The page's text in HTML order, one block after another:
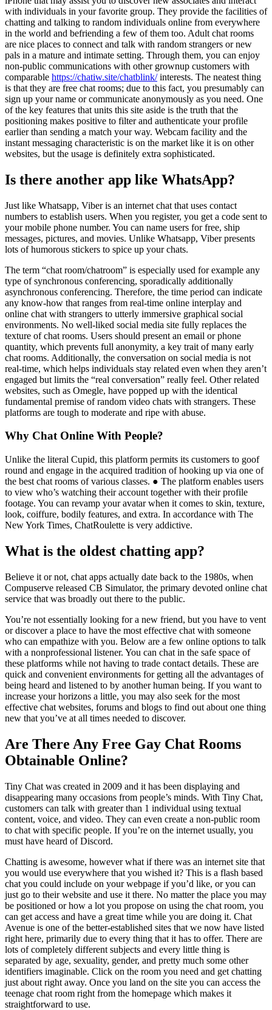
with individuals in your favorite group. They provide the facilities of
chatting and talking to random individuals online from everywhere
in the world and befriending a few of them too. Adult chat rooms
are nice places to connect and talk with random strangers or new
pals in a mature and intimate setting. Through them, you can enjoy
non-public communications with other grownup customers with
comparable https://chatiw.site/chatblink/interests. The neatest thing
is that they are free chat rooms; due to this fact, you presumably can
sign up your name or communicate anonymously as you need. One
of the key features that units this site aside is the truth that the
positioning makes positive to filter and authenticate your profile
earlier than sending a match your way. Webcam facility and the
instant messaging characteristic is on the market like it is on other
websites, but the usage is definitely extra sophisticated.
Is there another app like WhatsApp?
Just like Whatsapp, Viber is an internet chat that uses contact
numbers to establish users. When you register, you get a code sent to
your mobile phone number. You can name users for free, ship
messages, pictures, and movies. Unlike Whatsapp, Viber presents
lots of humorous stickers to spice up your chats.
The term “chat room/chatroom” is especially used for example any
type of synchronous conferencing, sporadically additionally
asynchronous conferencing. Therefore, the time period can indicate
any know-how that ranges from real-time online interplay and
online chat with strangers to utterly immersive graphical social
environments. No well-liked social media site fully replaces the
texture of chat rooms. Users should present an email or phone
quantity, which prevents full anonymity, a key trait of many early
chat rooms. Additionally, the conversation on social media is not
real-time, which helps individuals stay related even when they aren’t
engaged but limits the “real conversation” really feel. Other related
websites, such as Omegle, have popped up with the identical
fundamental premise of random video chats with strangers. These
platforms are tough to moderate and ripe with abuse.
Why Chat Online With People?
Unlike the literal Cupid, this platform permits its customers to goof
round and engage in the acquired tradition of hooking up via one of
the best chat rooms of various classes. ● The platform enables users
to view who’s watching their account together with their profile
footage. You can revamp your avatar when it comes to skin, texture,
look, coiffure, bodily features, and extra. In accordance with The
New York Times, ChatRoulette is very addictive.
What is the oldest chatting app?
Believe it or not, chat apps actually date back to the 1980s, when
Compuserve released CB Simulator, the primary devoted online chat
service that was broadly out there to the public.
You’re not essentially looking for a new friend, but you have to vent
or discover a place to have the most effective chat with someone
who can empathize with you. Below are a few online options to talk
with a nonprofessional listener. You can chat in the safe space of
these platforms while not having to trade contact details. These are
quick and convenient environments for getting all the advantages of
being heard and listened to by another human being. If you want to
increase your horizons a little, you may also seek for the most
effective chat websites, forums and blogs to find out about one thing
new that you’ve at all times needed to discover.
Are There Any Free Gay Chat Rooms
Obtainable Online?
Tiny Chat was created in 2009 and it has been displaying and
disappearing many occasions from people’s minds. With Tiny Chat,
customers can talk with greater than 1 individual using textual
content, voice, and video. They can even create a non-public room
to chat with specific people. If you’re on the internet usually, you
must have heard of Discord.
Chatting is awesome, however what if there was an internet site that
you would use everywhere that you wished it? This is a flash based
chat you could include on your webpage if you’d like, or you can
just go to their website and use it there. No matter the place you may
be positioned or how a lot you propose on using the chat room, you
can get access and have a great time while you are doing it. Chat
Avenue is one of the better-established sites that we now have listed
right here, primarily due to every thing that it has to offer. There are
lots of completely different subjects and every little thing is
separated by age, sexuality, gender, and pretty much some other
identifiers imaginable. Click on the room you need and get chatting
just about right away. Once you land on the site you can access the
teenage chat room right from the homepage which makes it
straightforward to use.